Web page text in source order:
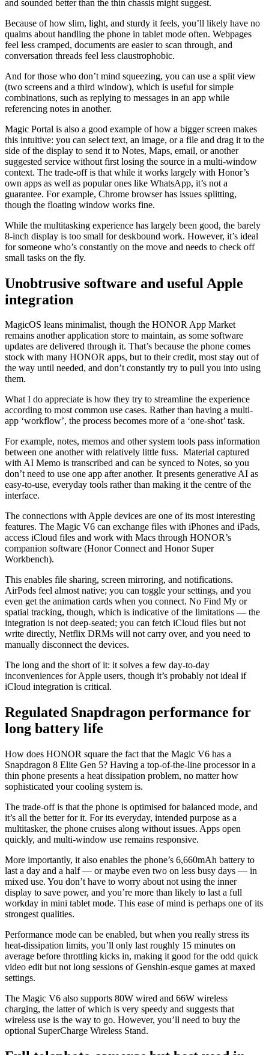
and sounded better than the thin chassis might suggest.
Because of how slim, light, and sturdy it feels, you’ll likely have no
qualms about handling the phone in tablet mode often. Webpages
feel less cramped, documents are easier to scan through, and
conversation threads feel less claustrophobic.
And for those who don’t mind squeezing, you can use a split view
(two screens and a third window), which is useful for simple
combinations, such as replying to messages in an app while
referencing notes in another.
Magic Portal is also a good example of how a bigger screen makes
this intuitive: you can select text, an image, or a file and drag it to the
side of the display to send it to Notes, Maps, email, or another
suggested service without first losing the source in a multi-window
context. The trade-off is that while it works largely with Honor’s
own apps as well as popular ones like WhatsApp, it’s not a
guarantee. For example, Chrome browser has issues splitting,
though the floating window works fine.
While the multitasking experience has largely been good, the barely
8-inch display is too small for deskbound work. However, it’s ideal
for someone who’s constantly on the move and needs to check off
small tasks on the fly.
Unobtrusive software and useful Apple
integration
MagicOS leans minimalist, though the HONOR App Market
remains another application store to maintain, as some software
updates are delivered through it. That’s because the phone comes
stock with many HONOR apps, but to their credit, most stay out of
the way until needed, and don’t constantly try to pull you into using
them.
What I do appreciate is how they try to streamline the experience
according to most common use cases. Rather than having a multi-
app ‘workflow’, the process becomes more of a ‘one-shot’ task.
For example, notes, memos and other system tools pass information
between one another with relatively little fuss. Material captured
with AI Memo is transcribed and can be synced to Notes, so you
don’t need to use one app after another. It presents generative AI as
easy-to-use, everyday tools rather than making it the centre of the
interface.
The connections with Apple devices are one of its most interesting
features. The Magic V6 can exchange files with iPhones and iPads,
access iCloud files and work with Macs through HONOR’s
companion software (Honor Connect and Honor Super
Workbench).
This enables file sharing, screen mirroring, and notifications.
AirPods feel almost native; you can toggle your settings, and you
even get the animation cards when you connect. No Find My or
spatial tracking, though, which is indicative of the limitations — the
integration is not deep-seated; you can fetch iCloud files but not
write directly, Netflix DRMs will not carry over, and you need to
manually disconnect the devices.
The long and the short of it: it solves a few day-to-day
inconveniences for Apple users, though it’s probably not ideal if
iCloud integration is critical.
Regulated Snapdragon performance for
long battery life
How does HONOR square the fact that the Magic V6 has a
Snapdragon 8 Elite Gen 5? Having a top-of-the-line processor in a
thin phone presents a heat dissipation problem, no matter how
sophisticated your cooling system is.
The trade-off is that the phone is optimised for balanced mode, and
it’s all the better for it. For its everyday, intended purpose as a
multitasker, the phone cruises along without issues. Apps open
quickly, and multi-window use remains responsive.
More importantly, it also enables the phone’s 6,660mAh battery to
last a day and a half — or maybe even two on less busy days — in
mixed use. You don’t have to worry about not using the inner
display to save power, and you’re more than likely to last a full
workday in mini tablet mode. This ease of mind is perhaps one of its
strongest qualities.
Performance mode can be enabled, but when you really stress its
heat-dissipation limits, you’ll only last roughly 15 minutes on
average before throttling kicks in, making it good for the odd quick
video edit but not long sessions of Genshin-esque games at maxed
settings.
The Magic V6 also supports 80W wired and 66W wireless
charging, the latter of which is very speedy and suggests that
wireless use is the way to go. However, you’ll need to buy the
optional SuperCharge Wireless Stand.